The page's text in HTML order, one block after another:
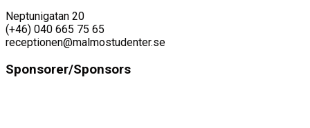
Neptunigatan 20
(+46) 040 665 75 65
receptionen@malmostudenter.se
Sponsorer/Sponsors